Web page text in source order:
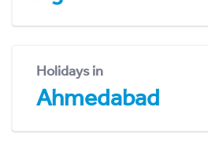
Holidays in
Ahmedabad